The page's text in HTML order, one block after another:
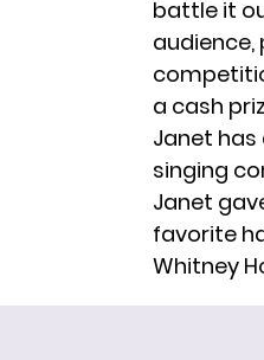
battle it
a cash
Janet has
singing
Janet
favorite
Whitney